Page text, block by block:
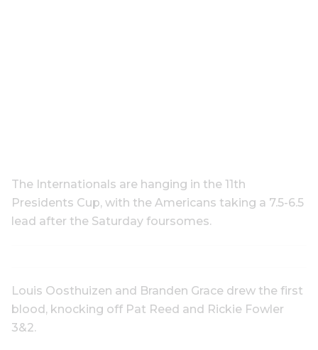
The Internationals are hanging in the 11th
Presidents Cup, with the Americans taking a 7.5-6.5
lead after the Saturday foursomes.
Louis Oosthuizen and Branden Grace drew the first
blood, knocking off Pat Reed and Rickie Fowler
3&2.